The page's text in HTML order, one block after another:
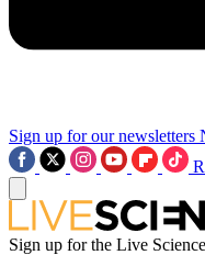
Sign up for our newsletters
Sign up for the Live